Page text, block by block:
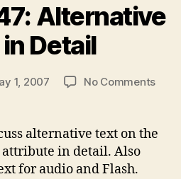
Alternative
Detail
1, 2007 No Commentson
alternative text on the
in detail. Also
for audio and Flash.